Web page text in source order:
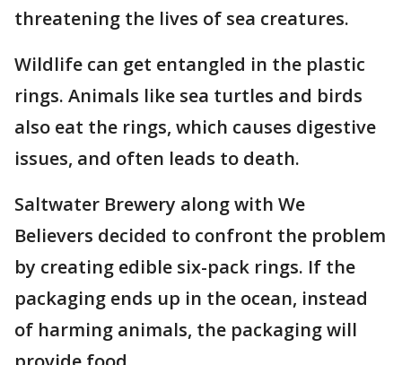
threatening the lives of sea creatures.
Wildlife can get entangled in the plastic
rings. Animals like sea turtles and birds
also eat the rings, which causes digestive
issues, and often leads to death.
Saltwater Brewery along with We
Believers decided to confront the problem
by creating edible six-pack rings. If the
packaging ends up in the ocean, instead
of harming animals, the packaging will